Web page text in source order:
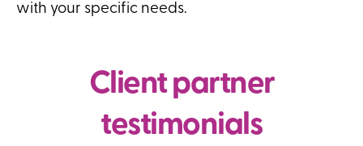
with your specific needs.
Client partner
testimonials